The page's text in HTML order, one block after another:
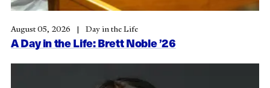
A Day in the Life: Brett Noble ’26
August 05, 2026 Day in the Life